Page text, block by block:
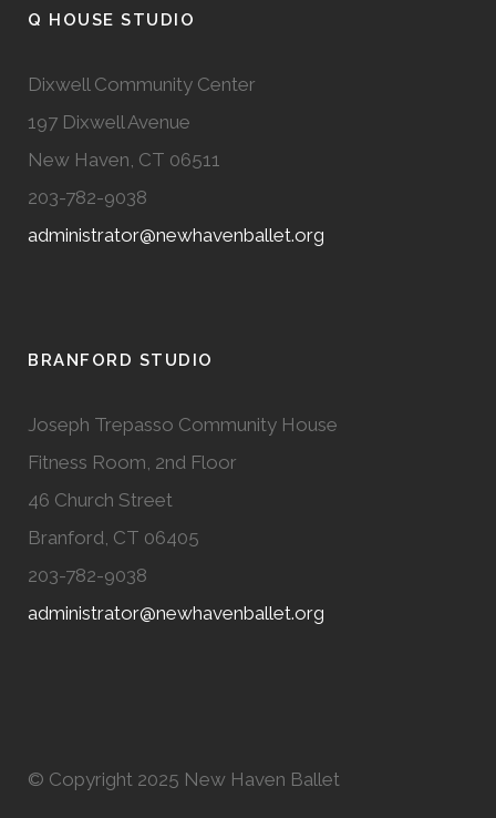
Q HOUSE STUDIO
Dixwell Community Center
197 Dixwell Avenue
New Haven, CT 06511
203-782-9038
administrator@newhavenballet.org
BRANFORD STUDIO
Joseph Trepasso Community House
Fitness Room, 2nd Floor
46 Church Street
Branford, CT 06405
203-782-9038
administrator@newhavenballet.org
© Copyright 2025 New Haven Ballet